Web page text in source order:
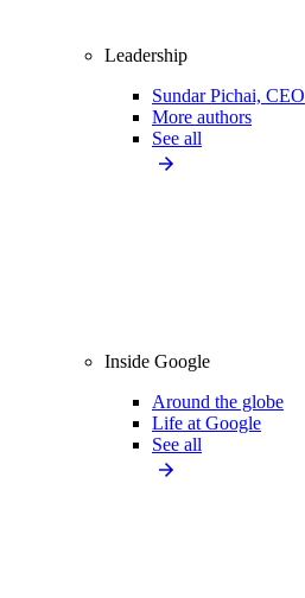
Leadership
Sundar Pichai, CEO
More authors
See all
Inside Google
Around the globe
Life at Google
See all